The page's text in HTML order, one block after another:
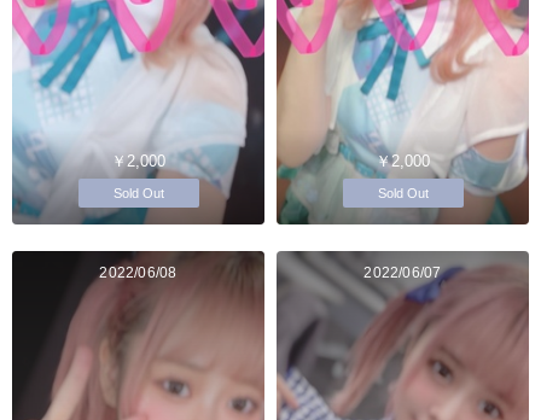
￥2,000
Sold Out
￥2,000
Sold Out
2022/06/08 2022/06/07